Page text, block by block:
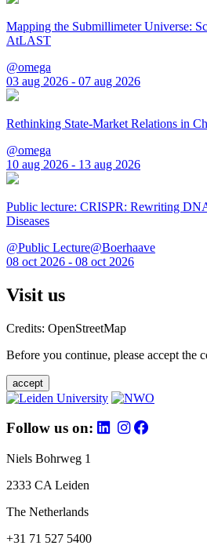
Mapping the Submillimeter Universe:
AtLAST
@omega
03 aug 2026 - 07 aug 2026
Rethinking State-Market Relations in
@omega
10 aug 2026 - 13 aug 2026
Public lecture: CRISPR: Rewriting
Diseases
@Public Lecture@Boerhaave
08 oct 2026 - 08 oct 2026
Visit us
Credits: OpenStreetMap
Before you continue, please accept the
accept
Follow us on:
Niels Bohrweg 1
2333 CA Leiden
The Netherlands
+31 71 527 5400